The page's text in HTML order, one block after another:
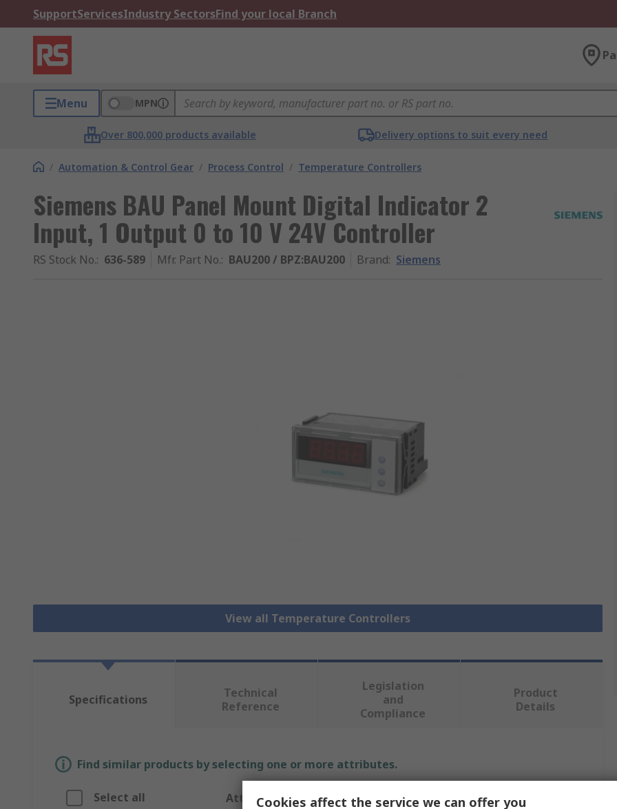
SupportServicesIndustry SectorsFind your local Branch
Menu MPN
Over 800,000 products available Delivery options to suit every need
/ Automation & Control Gear / Process Control / Temperature Controllers
Siemens BAU Panel Mount Digital Indicator 2
Input, 1 Output 0 to 10 V 24V Controller
RS Stock No.: 636-589 Mfr. Part No.: BAU200 / BPZ:BAU200 Brand: Siemens
View all Temperature Controllers
Specifications
Technical
Reference
Legislation
and
Compliance
Product
Details
Find similar products by selecting one or more attributes.
Select all Attribute Value
Cookies affect the service we can offer you